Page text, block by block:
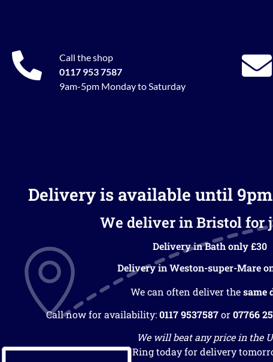
Call the shop
0117 953 7587
9am-5pm Monday to Saturday
Delivery is available until
We deliver in Bristol for
Delivery in Bath only £30
Delivery in Weston-super-Mare
We can often deliver thesame
Call now for availability:0117 9537587or07766
We will beat any price in the
Ring today for delivery